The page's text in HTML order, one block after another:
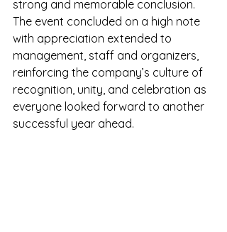
strong and memorable conclusion.
The event concluded on a high note
with appreciation extended to
management, staff and organizers,
reinforcing the company’s culture of
recognition, unity, and celebration as
everyone looked forward to another
successful year ahead.